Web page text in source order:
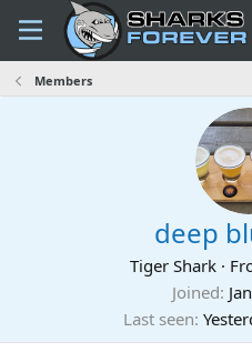
Members
deep
Tiger Shark ·
Joined
Last seen